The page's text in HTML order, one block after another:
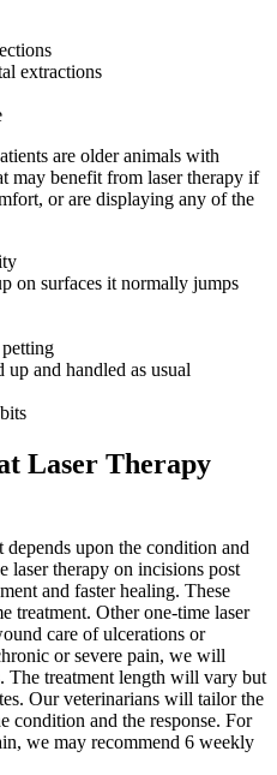
extractions
are older animals with
may benefit from laser therapy if
or are displaying any of the
on surfaces it normally jumps
and handled as usual
Laser Therapy
upon the condition and
laser therapy on incisions post
and faster healing. These
treatment. Other one-time laser
care of ulcerations or
or severe pain, we will
The treatment length will vary but
Our veterinarians will tailor the
condition and the response. For
we may recommend 6 weekly